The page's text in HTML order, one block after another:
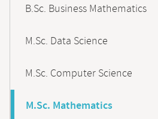
B.Sc. Business Mathematics
M.Sc. Data Science
M.Sc. Computer Science
M.Sc. Mathematics